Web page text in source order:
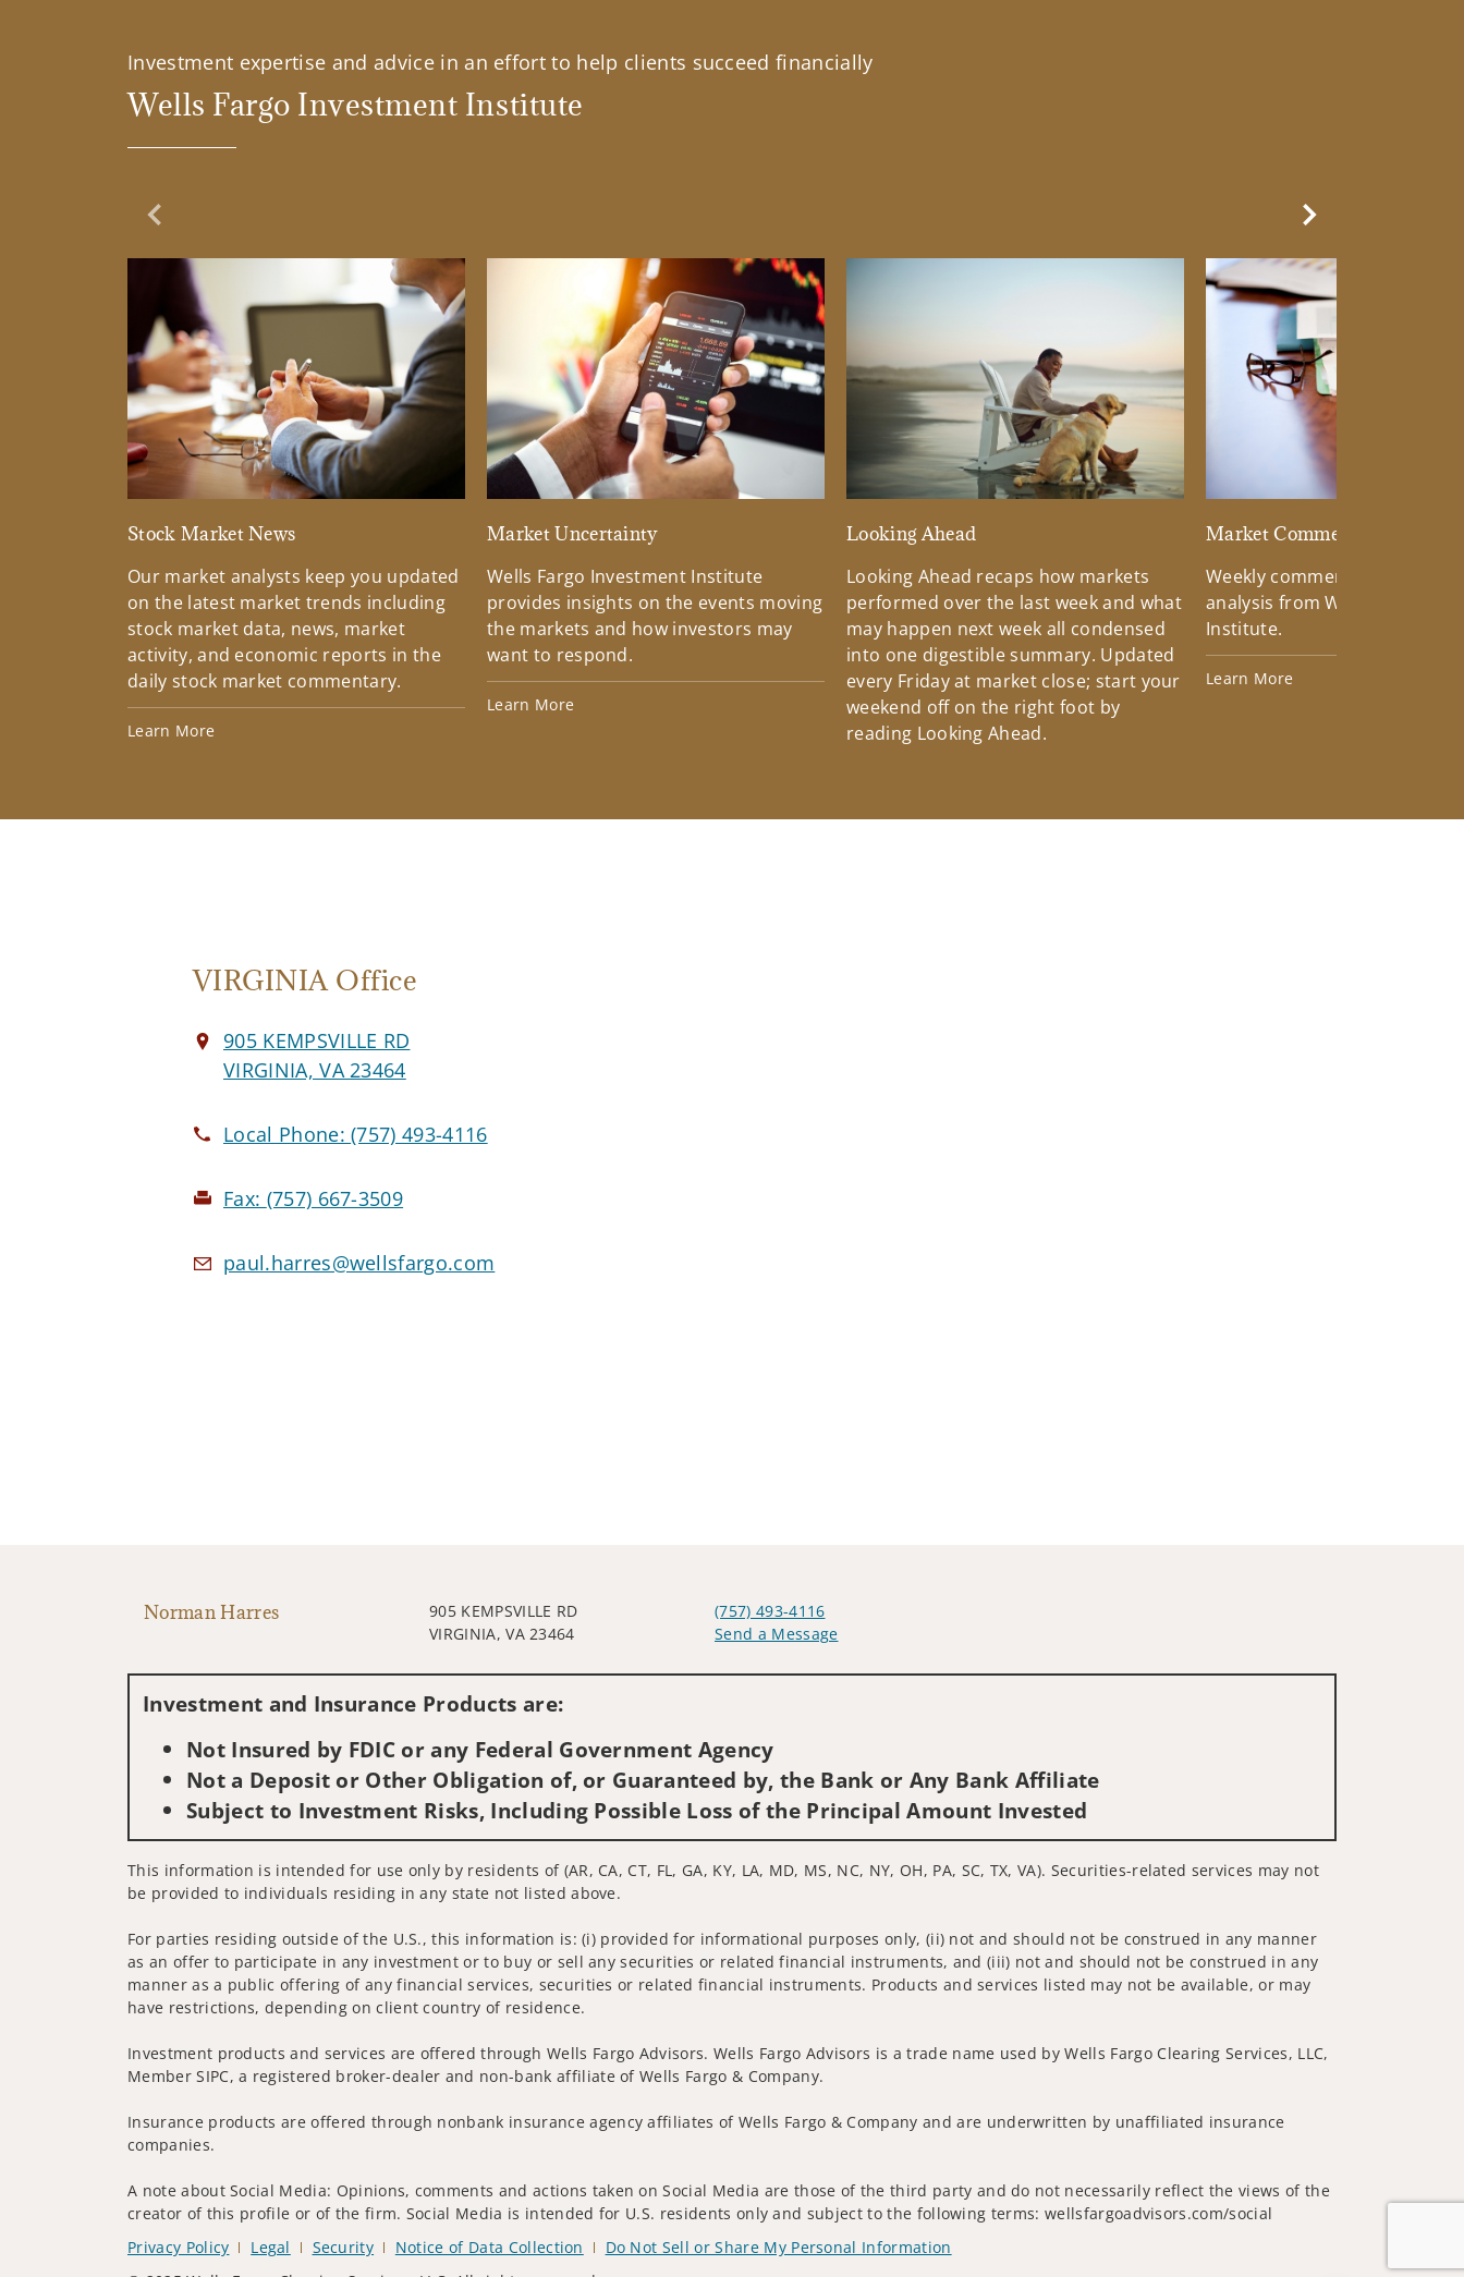
Investment expertise and advice in an effort to help clients succeed financially
Wells Fargo Investment Institute
Previous Slide
Stock Market News
Our market analysts keep you updated
on the latest market trends including
stock market data, news, market
activity, and economic reports in the
daily stock market commentary.
Learn More
Market Uncertainty
Wells Fargo Investment Institute
provides insights on the events moving
the markets and how investors may
want to respond.
Learn More
Looking Ahead
Looking Ahead recaps how markets
performed over the last week and what
may happen next week all condensed
into one digestible summary. Updated
every Friday at market close; start your
weekend off on the right foot by
reading Looking Ahead.
Market Commentary
Weekly commentary
analysis from Wells Fargo
Institute.
Learn More
Next Slide
VIRGINIA Office
905 KEMPSVILLE RD
VIRGINIA, VA 23464
Local Phone:(757) 493-4116
Fax: (757) 667-3509
paul.harres@wellsfargo.com
Norman Harres
905 KEMPSVILLE RD
VIRGINIA, VA 23464
(757) 493-4116
Send a Message
Investment and Insurance Products are:
Not Insured by FDIC or any Federal Government Agency
Not a Deposit or Other Obligation of, or Guaranteed by, the Bank or Any Bank Affiliate
Subject to Investment Risks, Including Possible Loss of the Principal Amount Invested
This information is intended for use only by residents of (AR, CA, CT, FL, GA, KY, LA, MD, MS, NC, NY, OH, PA, SC, TX, VA). Securities-related services may not
be provided to individuals residing in any state not listed above.
For parties residing outside of the U.S., this information is: (i) provided for informational purposes only, (ii) not and should not be construed in any manner
as an offer to participate in any investment or to buy or sell any securities or related financial instruments, and (iii) not and should not be construed in any
manner as a public offering of any financial services, securities or related financial instruments. Products and services listed may not be available, or may
have restrictions, depending on client country of residence.
Investment products and services are offered through Wells Fargo Advisors. Wells Fargo Advisors is a trade name used by Wells Fargo Clearing Services, LLC,
Member SIPC, a registered broker-dealer and non-bank affiliate of Wells Fargo & Company.
Insurance products are offered through nonbank insurance agency affiliates of Wells Fargo & Company and are underwritten by unaffiliated insurance
companies.
A note about Social Media: Opinions, comments and actions taken on Social Media are those of the third party and do not necessarily reflect the views of the
creator of this profile or of the firm. Social Media is intended for U.S. residents only and subject to the following terms: wellsfargoadvisors.com/social
Privacy Policy
Legal Security Notice of Data Collection
Do Not Sell or Share My Personal Information